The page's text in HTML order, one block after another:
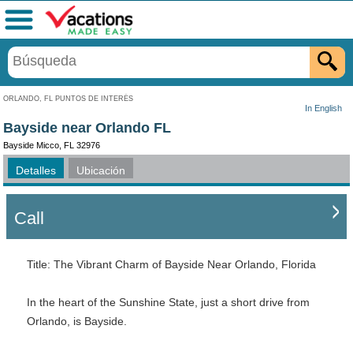
ORLANDO, FL PUNTOS DE INTERÉS
In English
Menú
Bayside near Orlando FL
Bayside Micco, FL 32976
Detalles Ubicación
Call
Title: The Vibrant Charm of Bayside Near Orlando, Florida
In the heart of the Sunshine State, just a short drive from
Orlando, is Bayside.